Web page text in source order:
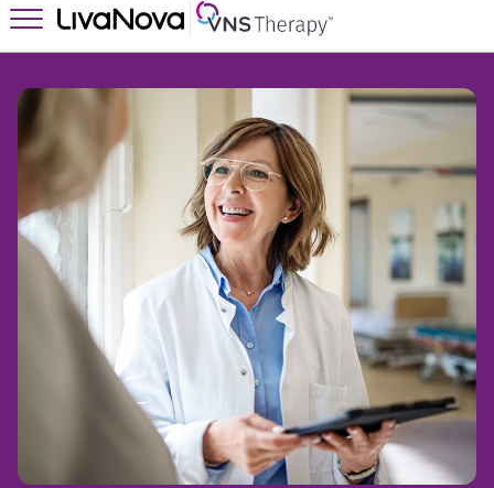
Patient
Testimonials
Programmer
SenTiva™
Education
Resources Resources
Dosing
Support
FAQs
MRI Safety
Patient
Education
Physician
Contact Us
EN